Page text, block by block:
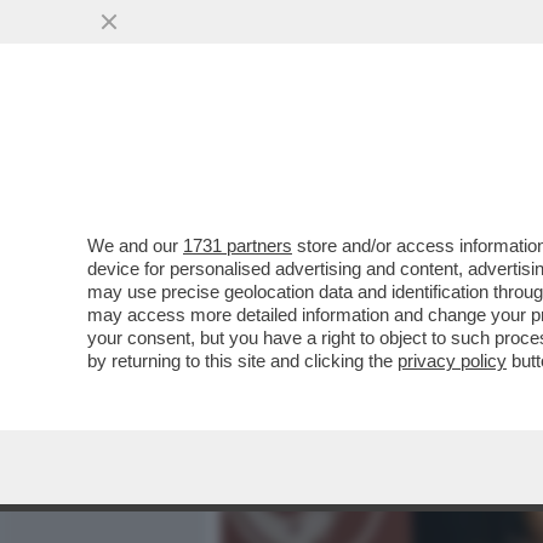
IL NUOVO PREFETTO PER
MONTSERRAT
VAI ALL'ARTICOLO
We and our 1731 partners store and/or access
device for personalised advertising and content,
may use precise geolocation data and identification
may access more detailed information and change your
your consent, but you have a right to object to such
by returning to this site and clicking the privacy policy